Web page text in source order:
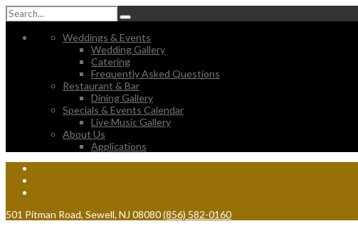
Weddings & Events
Wedding Gallery
Catering
Frequently Asked Questions
Restaurant & Bar
Dining Gallery
Specials & Events Calendar
Live Music Gallery
About Us
Applications
501 Pitman Road, Sewell, NJ 08080(856) 582-0160